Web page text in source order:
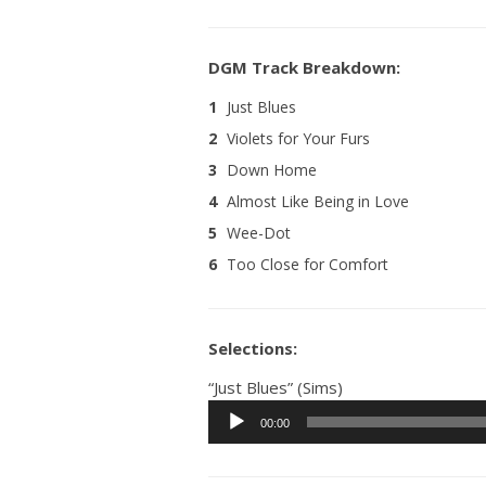
1 Just Blues
2 Violets for Your Furs
3 Down Home
4 Almost Like Being in Love
5 Wee-Dot
6 Too Close for Comfort
Selections:
“Just Blues” (Sims)
Audio
00:00